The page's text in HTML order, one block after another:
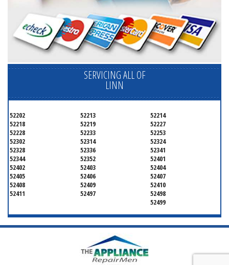
SERVICING ALL OF
LINN
52202 52213
52214
52218
52219
52227
52228
52233
52253
52302
52314
52324
52328
52336
52341
52344
52352
52401
52402
52403
52404
52405
52406
52407
52408
52409
52410
52411
52497
52498
52499